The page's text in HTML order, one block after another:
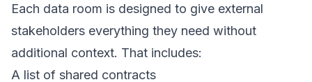
Each data room is designed to give external
stakeholders everything they need without
additional context. That includes:
A list of shared contracts